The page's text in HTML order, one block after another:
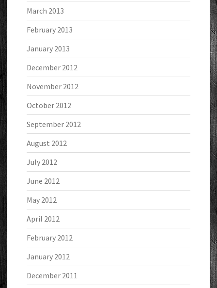
March 2013
February 2013
January 2013
December 2012
November 2012
October 2012
September 2012
August 2012
July 2012
June 2012
May 2012
April 2012
February 2012
January 2012
December 2011